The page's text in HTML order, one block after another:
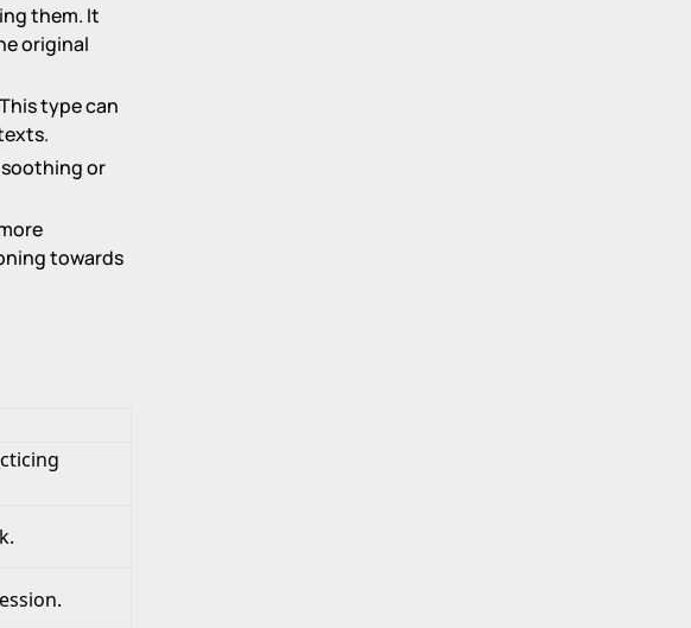
them. It
original
type can
or
towards